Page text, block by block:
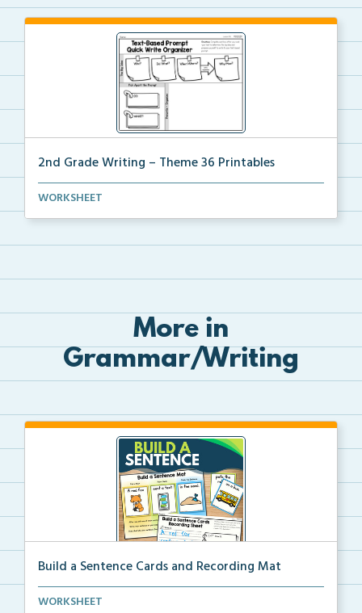
2nd Grade Writing – Theme 36 Printables
The accompanying printables for Theme 36 of the 2nd
WORKSHEET
More in
Grammar/Writing
Build a Sentence Cards and Recording Mat
Build a Sentence is a center or small group activity...
WORKSHEET